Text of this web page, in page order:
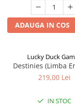
ADAUGA IN COS
Lucky Duck
Destinies (Limba
219,00 Lei
IN STOC